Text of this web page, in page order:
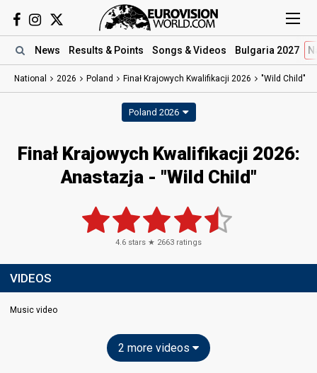
News Results & Points Songs & Videos Bulgaria 2027
National 2026 Poland Finał Krajowych Kwalifikacji 2026 "Wild Child"
Poland 2026
Finał Krajowych Kwalifikacji 2026:
Anastazja- "Wild Child"
4.6 stars ★ 2663 ratings
VIDEOS
Music video
2 more videos